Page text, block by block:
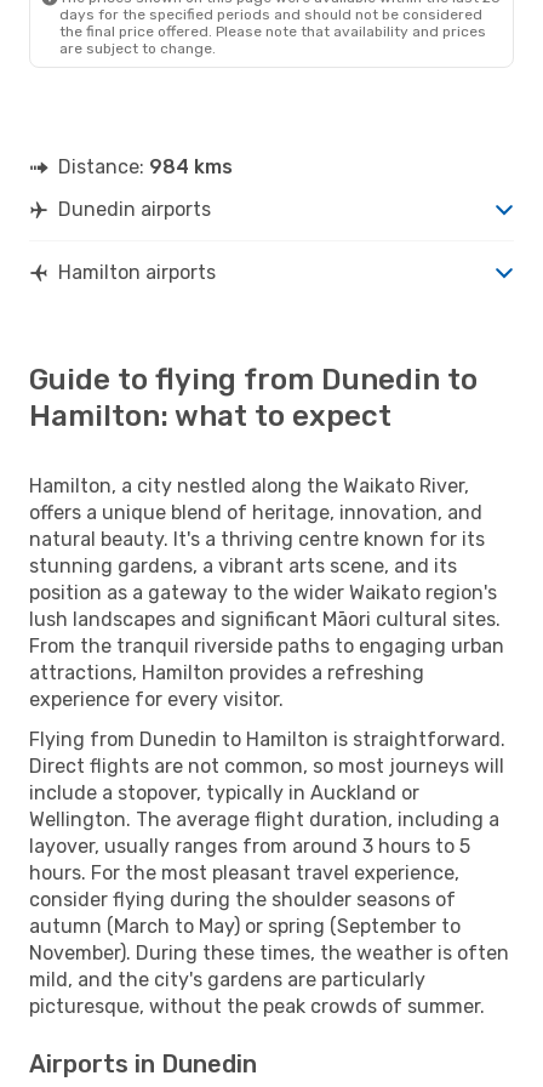
days for the specified periods and should not be considered
the final price offered. Please note that availability and prices
are subject to change.
Distance: 984 kms
Dunedin airports
Hamilton airports
Guide to flying from Dunedin to
Hamilton: what to expect
Hamilton, a city nestled along the Waikato River,
offers a unique blend of heritage, innovation, and
natural beauty. It's a thriving centre known for its
stunning gardens, a vibrant arts scene, and its
position as a gateway to the wider Waikato region's
lush landscapes and significant Māori cultural sites.
From the tranquil riverside paths to engaging urban
attractions, Hamilton provides a refreshing
experience for every visitor.
Flying from Dunedin to Hamilton is straightforward.
Direct flights are not common, so most journeys will
include a stopover, typically in Auckland or
Wellington. The average flight duration, including a
layover, usually ranges from around 3 hours to 5
hours. For the most pleasant travel experience,
consider flying during the shoulder seasons of
autumn (March to May) or spring (September to
November). During these times, the weather is often
mild, and the city's gardens are particularly
picturesque, without the peak crowds of summer.
Airports in Dunedin